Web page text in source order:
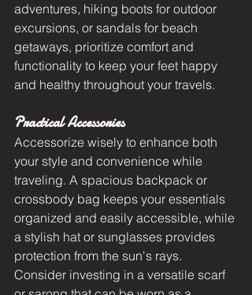
adventures, hiking boots for outdoor
excursions, or sandals for beach
getaways, prioritize comfort and
functionality to keep your feet happy
and healthy throughout your travels.
Practical Accessories
Accessorize wisely to enhance both
your style and convenience while
traveling. A spacious backpack or
crossbody bag keeps your essentials
organized and easily accessible, while
a stylish hat or sunglasses provides
protection from the sun's rays.
Consider investing in a versatile scarf